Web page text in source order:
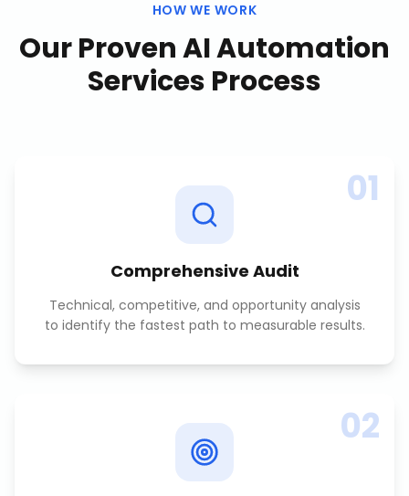
HOW WE WORK
Our ProvenAI Automation
Services Process
01
Comprehensive Audit
Technical, competitive, and opportunity analysis
to identify the fastest path to measurable results.
02